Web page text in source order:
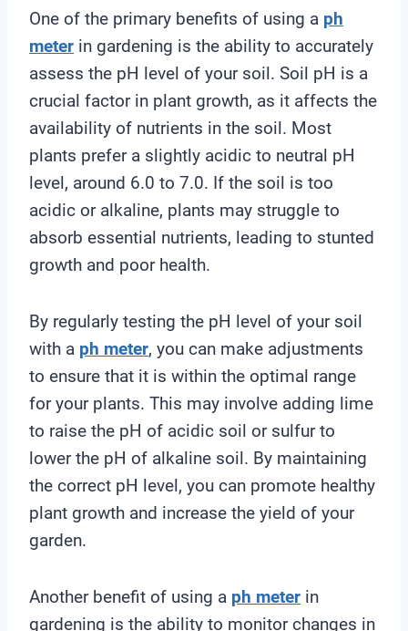
y
e
r
One of the primary benefits of using a ph
meter in gardening is the ability to accurately
assess the pH level of your soil. Soil pH is a
crucial factor in plant growth, as it affects the
availability of nutrients in the soil. Most
plants prefer a slightly acidic to neutral pH
level, around 6.0 to 7.0. If the soil is too
acidic or alkaline, plants may struggle to
absorb essential nutrients, leading to stunted
growth and poor health.
By regularly testing the pH level of your soil
with a ph meter, you can make adjustments
to ensure that it is within the optimal range
for your plants. This may involve adding lime
to raise the pH of acidic soil or sulfur to
lower the pH of alkaline soil. By maintaining
the correct pH level, you can promote healthy
plant growth and increase the yield of your
garden.
Another benefit of using a ph meter in
gardening is the ability to monitor changes in